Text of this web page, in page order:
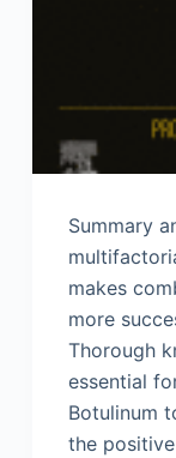
Summary
makes
more
Thorough
essential
Botulinum
the